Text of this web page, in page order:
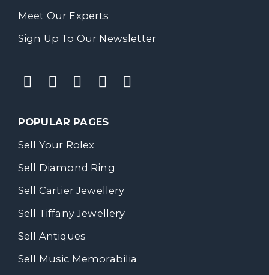
Meet Our Experts
Sign Up To Our Newsletter
POPULAR PAGES
Sell Your Rolex
Sell Diamond Ring
Sell Cartier Jewellery
Sell Tiffany Jewellery
Sell Antiques
Sell Music Memorabilia